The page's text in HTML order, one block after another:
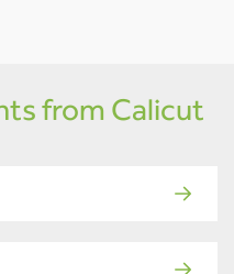
from Calicut